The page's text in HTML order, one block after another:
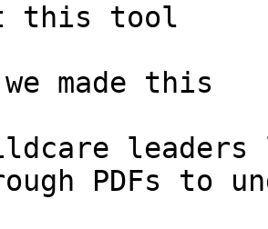
this tool
we made this
PDFs to